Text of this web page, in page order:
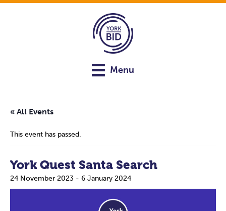
Menu
« All Events
This event has passed.
York Quest Santa Search
24 November 2023 - 6 January 2024